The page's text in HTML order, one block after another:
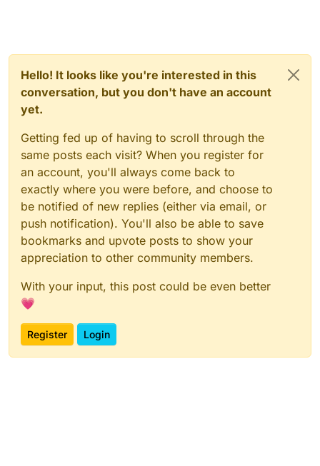
Hello! It looks like you're interested in this
conversation, but you don't have an account
yet.
Getting fed up of having to scroll through the
same posts each visit? When you register for
an account, you'll always come back to
exactly where you were before, and choose to
be notified of new replies (either via email, or
push notification). You'll also be able to save
bookmarks and upvote posts to show your
appreciation to other community members.
With your input, this post could be even better
💗
Register Login